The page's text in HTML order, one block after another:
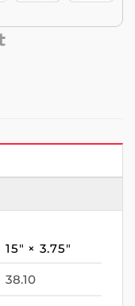
15″ × 3.75″
38.10